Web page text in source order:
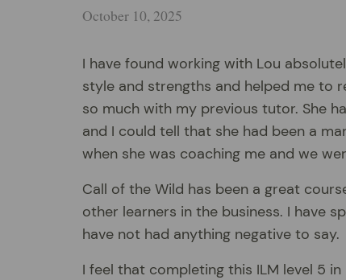
October 10, 2025
I have found working with Lou
style and strengths and helped me to
so much with my previous tutor. She
and I could tell that she had been a
when she was coaching me and we
Call of the Wild has been a great
other learners in the business. I have
have not had anything negative to say.
I feel that completing this ILM level 5